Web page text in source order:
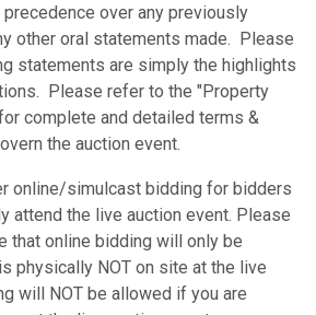
over any previously
other oral statements made. Please
statements are simply the highlights
Please refer to the "Property
complete and detailed terms &
the auction event.
online/simulcast bidding for bidders
attend the live auction event. Please
that online bidding will only be
physically NOT on site at the live
will NOT be allowed if you are